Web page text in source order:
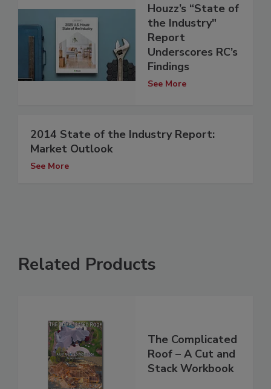
Houzz’s “State of
the Industry"
Report
Underscores RC’s
Findings
See More
2014 State of the Industry Report:
Market Outlook
See More
Related Products
The Complicated
Roof – A Cut and
Stack Workbook